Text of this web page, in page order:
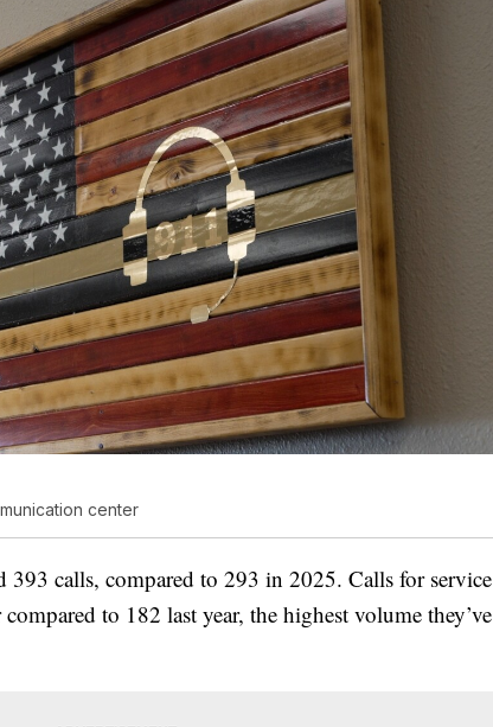
center
393 calls, compared to 293 in 2025. Calls for service
to 182 last year, the highest volume they’ve